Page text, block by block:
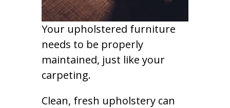
Your upholstered furniture
needs to be properly
maintained, just like your
carpeting.
Clean, fresh upholstery can